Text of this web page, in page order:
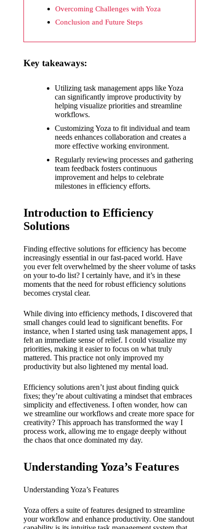
e
20/12/2024
What I
about
Yoza’s
20/12/2024
What I
love
about
UI
My
thought
s on
latest
update
19/12/2024
My
success
story
with
Yoza
App
19/12/202
thought
s on
Overcoming Challenges with Yoza
Conclusion and Future Steps
Key takeaways:
Utilizing task management apps like Yoza
can significantly improve productivity by
helping visualize priorities and streamline
workflows.
Customizing Yoza to fit individual and team
needs enhances collaboration and creates a
more effective working environment.
Regularly reviewing processes and gathering
team feedback fosters continuous
improvement and helps to celebrate
milestones in efficiency efforts.
Introduction to Efficiency
Solutions
Finding effective solutions for efficiency has become
increasingly essential in our fast-paced world. Have
you ever felt overwhelmed by the sheer volume of tasks
on your to-do list? I certainly have, and it’s in these
moments that the need for robust efficiency solutions
becomes crystal clear.
While diving into efficiency methods, I discovered that
small changes could lead to significant benefits. For
instance, when I started using task management apps, I
felt an immediate sense of relief. I could visualize my
priorities, making it easier to focus on what truly
mattered. This practice not only improved my
productivity but also lightened my mental load.
Efficiency solutions aren’t just about finding quick
fixes; they’re about cultivating a mindset that embraces
simplicity and effectiveness. I often wonder, how can
we streamline our workflows and create more space for
creativity? This approach has transformed the way I
process work, allowing me to engage deeply without
the chaos that once dominated my day.
Understanding Yoza’s Features
Understanding Yoza’s Features
Yoza offers a suite of features designed to streamline
your workflow and enhance productivity. One standout